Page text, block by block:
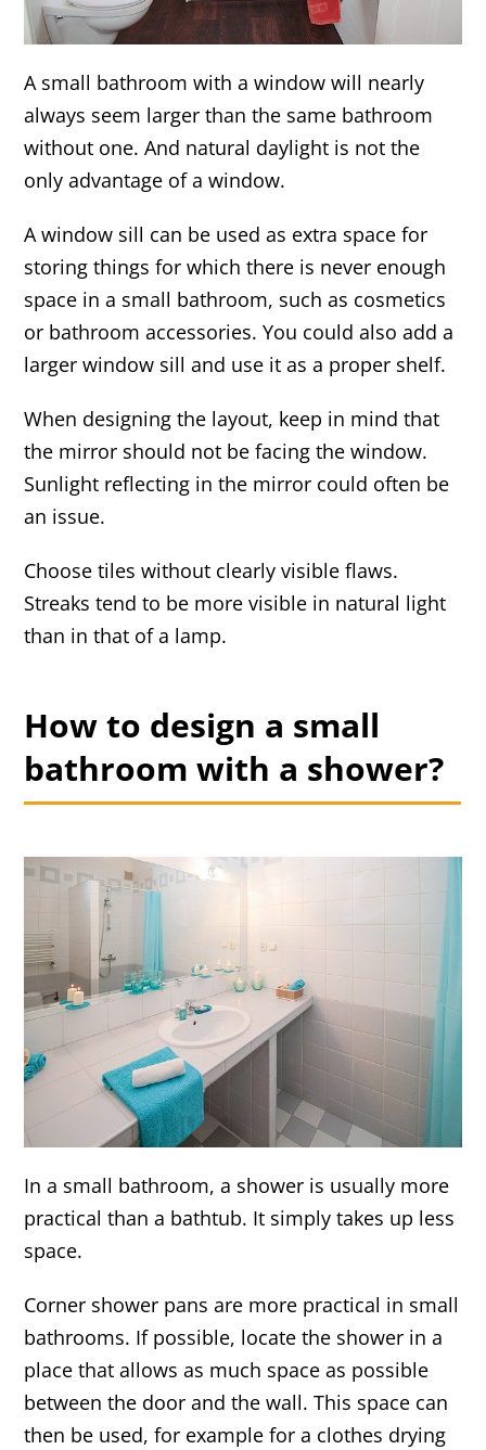
A small bathroom with a window will nearly
always seem larger than the same bathroom
without one. And natural daylight is not the
only advantage of a window.
A window sill can be used as extra space for
storing things for which there is never enough
space in a small bathroom, such as cosmetics
or bathroom accessories. You could also add a
larger window sill and use it as a proper shelf.
When designing the layout, keep in mind that
the mirror should not be facing the window.
Sunlight reflecting in the mirror could often be
an issue.
Choose tiles without clearly visible flaws.
Streaks tend to be more visible in natural light
than in that of a lamp.
How to design a small
bathroom with a shower?
In a small bathroom, a shower is usually more
practical than a bathtub. It simply takes up less
space.
Corner shower pans are more practical in small
bathrooms. If possible, locate the shower in a
place that allows as much space as possible
between the door and the wall. This space can
then be used, for example for a clothes drying